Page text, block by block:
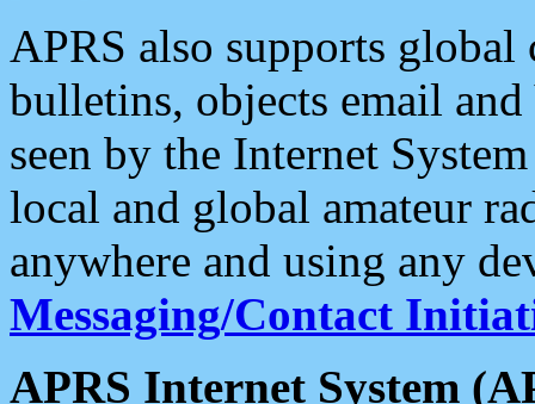
APRS also supports
bulletins, objects email and
seen by the Internet
local and global amateur
anywhere and using any
Messaging/Contact
APRS Internet System